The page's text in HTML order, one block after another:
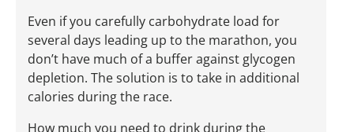
Even if you carefully carbohydrate load for
several days leading up to the marathon, you
don’t have much of a buffer against glycogen
depletion. The solution is to take in additional
calories during the race.
How much you need to drink during the